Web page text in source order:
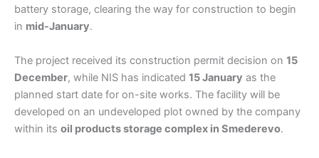
battery storage, clearing the way for construction to begin
in mid-January.
The project received its construction permit decision on 15
December, while NIS has indicated 15 January as the
planned start date for on-site works. The facility will be
developed on an undeveloped plot owned by the company
within its oil products storage complex in Smederevo.